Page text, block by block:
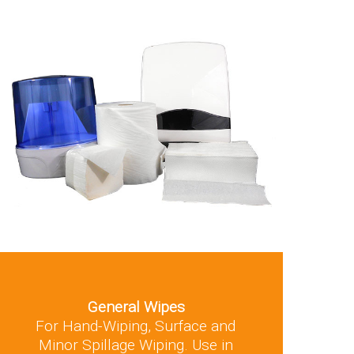
General Wipes
For Hand-Wiping, Surface and
Minor Spillage Wiping. Use in